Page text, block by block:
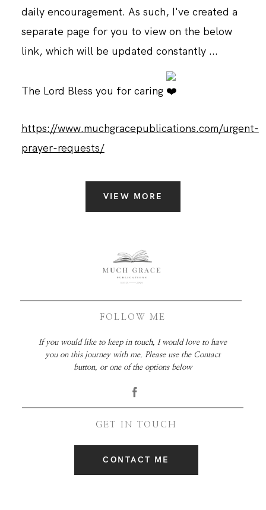
daily encouragement. As such, I've created a
separate page for you to view on the below
link, which will be updated constantly ...
The Lord Bless you for caring
https://www.muchgracepublications.com/urgent-
prayer-requests/
VIEW MORE
FOLLOW ME
GET IN TOUCH
If you would like to keep in touch, I would love to have
you on this journey with me. Please use the Contact
button, or one of the options below
CONTACT ME